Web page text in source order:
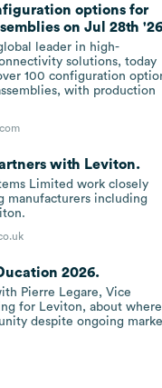
options for
on Jul 28th
leader in high-
solutions, today
100 configuration
with production
with Leviton.
Limited work closely
manufacturers including
2026.
Pierre Legare, Vice
for Leviton, about where
despite ongoing